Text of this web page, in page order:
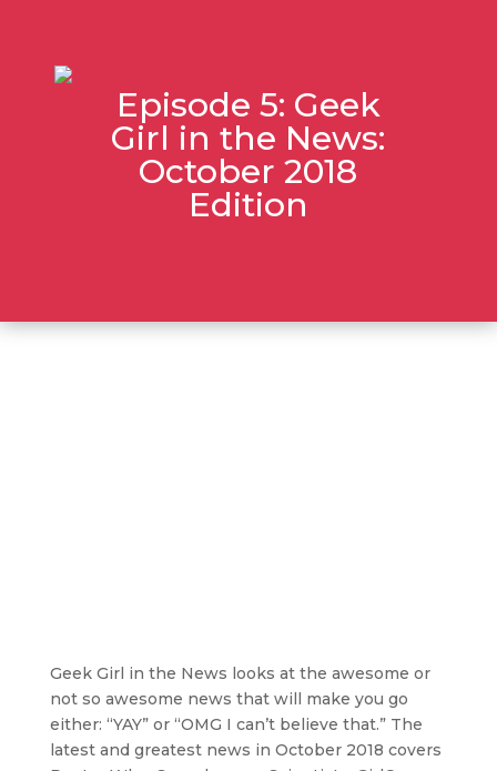
Episode 5: Geek
Girl in the News:
October 2018
Edition
Geek Girl in the News looks at the awesome or
not so awesome news that will make you go
either: “YAY” or “OMG I can’t believe that.” The
latest and greatest news in October 2018 covers